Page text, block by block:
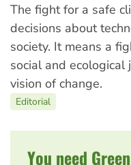
The fight for a safe
decisions about
society. It means a
social and ecological
vision of change.
Editorial
You need